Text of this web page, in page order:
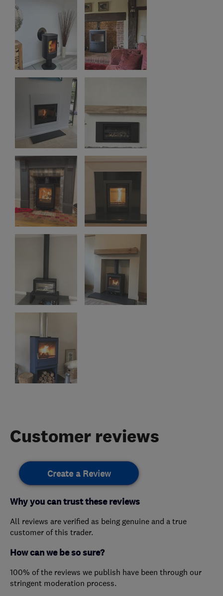
Customer reviews
Create a Review
Why you can trust these reviews
All reviews are verified as being genuine and a true
customer of this trader.
How can we be so sure?
100% of the reviews we publish have been through our
stringent moderation process.